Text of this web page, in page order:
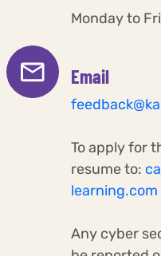
Monday to
Email
To apply for
resume to:
learning.com
Any cyber